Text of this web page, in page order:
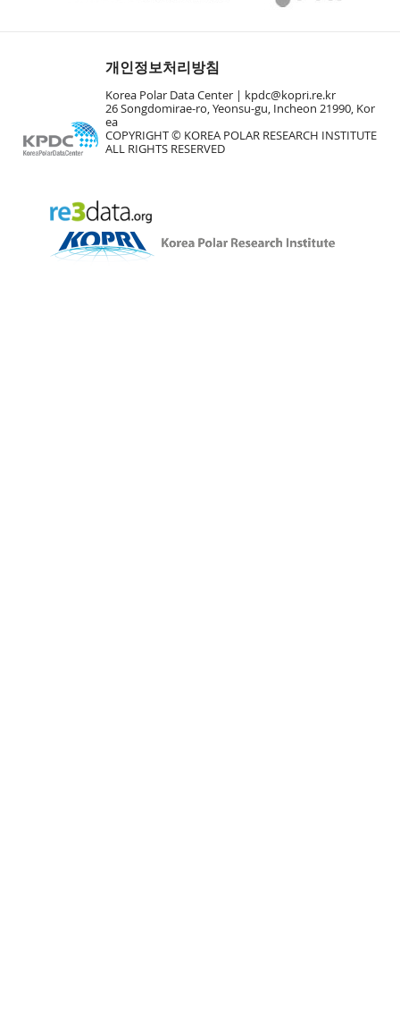
개인정보처리방침
Korea Polar Data Center |
kpdc@kopri.re.kr
26 Songdomirae-ro, Yeonsu-gu, Incheon 21990, Kor
ea
COPYRIGHT © KOREA POLAR RESEARCH INSTITUTE
ALL RIGHTS RESERVED